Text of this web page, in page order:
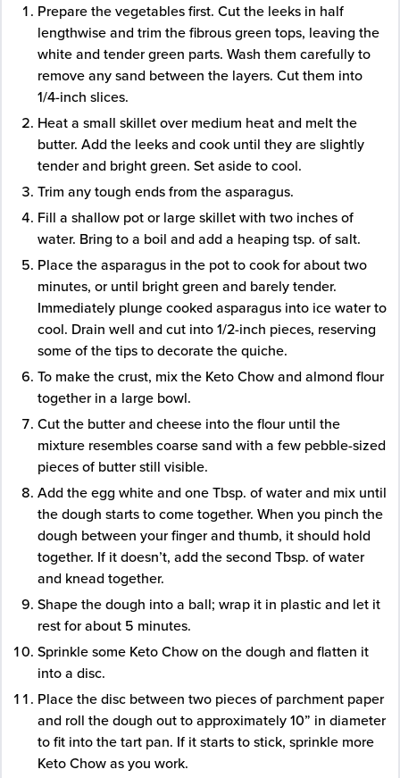
Prepare the vegetables first. Cut the leeks in half
lengthwise and trim the fibrous green tops, leaving the
white and tender green parts. Wash them carefully to
remove any sand between the layers. Cut them into
1/4-inch slices.
Heat a small skillet over medium heat and melt the
butter. Add the leeks and cook until they are slightly
tender and bright green. Set aside to cool.
Trim any tough ends from the asparagus.
Fill a shallow pot or large skillet with two inches of
water. Bring to a boil and add a heaping tsp. of salt.
Place the asparagus in the pot to cook for about two
minutes, or until bright green and barely tender.
Immediately plunge cooked asparagus into ice water to
cool. Drain well and cut into 1/2-inch pieces, reserving
some of the tips to decorate the quiche.
To make the crust, mix the Keto Chow and almond flour
together in a large bowl.
Cut the butter and cheese into the flour until the
mixture resembles coarse sand with a few pebble-sized
pieces of butter still visible.
Add the egg white and one Tbsp. of water and mix until
the dough starts to come together. When you pinch the
dough between your finger and thumb, it should hold
together. If it doesn’t, add the second Tbsp. of water
and knead together.
Shape the dough into a ball; wrap it in plastic and let it
rest for about 5 minutes.
Sprinkle some Keto Chow on the dough and flatten it
into a disc.
Place the disc between two pieces of parchment paper
and roll the dough out to approximately 10” in diameter
to fit into the tart pan. If it starts to stick, sprinkle more
Keto Chow as you work.